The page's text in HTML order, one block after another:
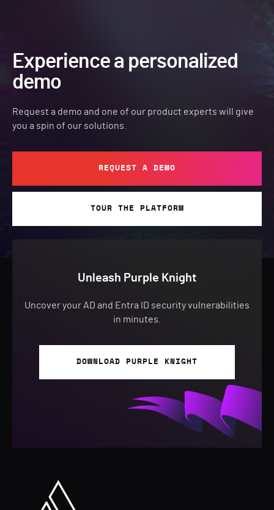
Experience a personalized
demo
Request a demo and one of our product experts will give
you a spin of our solutions.
REQUEST A DEMO
TOUR THE PLATFORM
Unleash Purple Knight
Uncover your AD and Entra ID security vulnerabilities
in minutes.
DOWNLOAD PURPLE KNIGHT